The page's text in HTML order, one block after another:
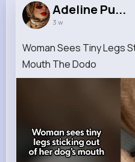
Adeline Pu...
3 w
Woman Sees Tiny Legs
Mouth The Dodo